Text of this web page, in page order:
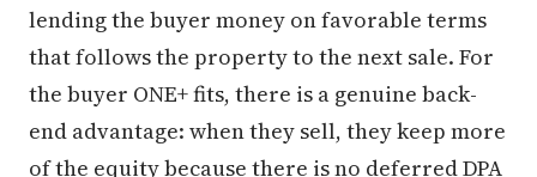
lending the buyer money on favorable terms
that follows the property to the next sale. For
the buyer ONE+ fits, there is a genuine back-
end advantage: when they sell, they keep more
of the equity because there is no deferred DPA